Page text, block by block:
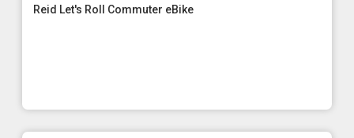
Reid Let's Roll Commuter eBike